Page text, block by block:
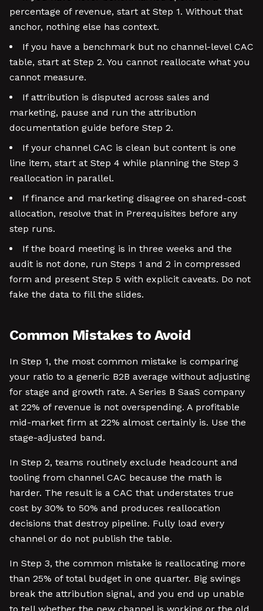
percentage of revenue, start at Step 1. Without that
anchor, nothing else has context.
If you have a benchmark but no channel-level CAC
table, start at Step 2. You cannot reallocate what you
cannot measure.
If attribution is disputed across sales and
marketing, pause and run the attribution
documentation guide before Step 2.
If your channel CAC is clean but content is one
line item, start at Step 4 while planning the Step 3
reallocation in parallel.
If finance and marketing disagree on shared-cost
allocation, resolve that in Prerequisites before any
step runs.
If the board meeting is in three weeks and the
audit is not done, run Steps 1 and 2 in compressed
form and present Step 5 with explicit caveats. Do not
fake the data to fill the slides.
Common Mistakes to Avoid
In Step 1, the most common mistake is comparing
your ratio to a generic B2B average without adjusting
for stage and growth rate. A Series B SaaS company
at 22% of revenue is not overspending. A profitable
mid-market firm at 22% almost certainly is. Use the
stage-adjusted band.
In Step 2, teams routinely exclude headcount and
tooling from channel CAC because the math is
harder. The result is a CAC that understates true
cost by 30% to 50% and produces reallocation
decisions that destroy pipeline. Fully load every
channel or do not publish the table.
In Step 3, the common mistake is reallocating more
than 25% of total budget in one quarter. Big swings
break the attribution signal, and you end up unable